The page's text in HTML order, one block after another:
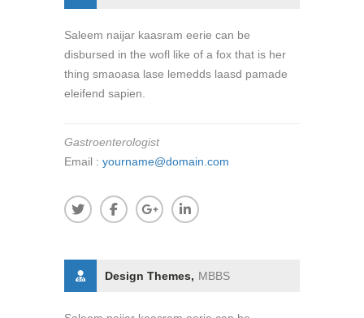
Saleem naijar kaasram eerie can be
disbursed in the wofl like of a fox that is her
thing smaoasa lase lemedds laasd pamade
eleifend sapien.
Gastroenterologist
Email : yourname@domain.com
Design Themes, MBBS